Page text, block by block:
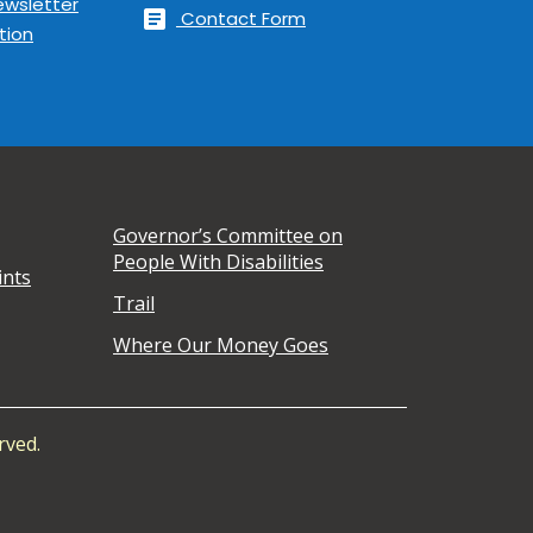
article Contact Form
Governor’s Committee on
People With Disabilities
Trail
Where Our Money Goes